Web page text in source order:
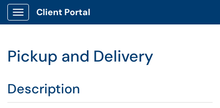
Show Applications Menu
Client Portal
Pickup and Delivery
Description